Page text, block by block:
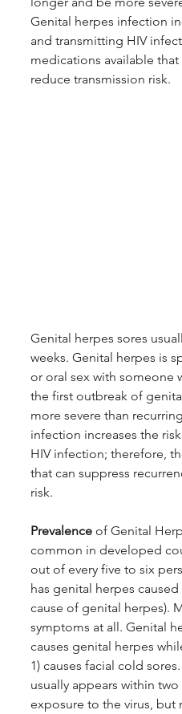
n i
Genital herpes infection
and transmitting HIV
medications available
reduce transmission risk.
Genital herpes sores
weeks. Genital herpes is
or oral sex with someone
the first outbreak of
more severe than
infection increases the
HIV infection; therefore,
that can suppress
risk.
Prevalence of Genital
common in developed
out of every five to six
has genital herpes
cause of genital herpes).
symptoms at all. Genital
causes genital herpes
1) causes facial cold
usually appears within
exposure to the virus, but